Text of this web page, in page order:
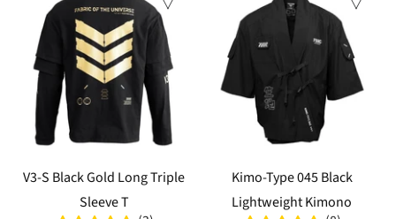
V3-S Black Gold Long Triple
Sleeve T
Kimo-Type 045 Black
Lightweight Kimono